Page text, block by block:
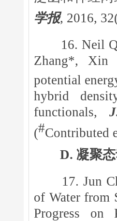
学报, 2016,
16. Neil
Zhang*,
potential
hybrid
functionals,
(#Contributed
D. 凝聚
17. Jun
of Water from
Progress on